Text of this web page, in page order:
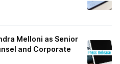
Melloni as Senior
and Corporate